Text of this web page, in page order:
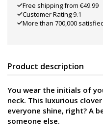
Free shipping from €49.99
Customer Rating 9.1
More than 700,000
Product description
You wear the initials of
neck. This luxurious
everyone shine, right? A
someone else.